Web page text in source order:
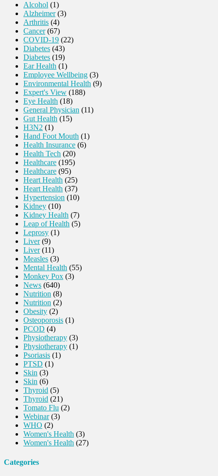
Alcohol (1)
Alzheimer(3)
Arthritis (4)
Cancer(67)
COVID-19 (22)
Diabetes (43)
Diabetes (19)
Ear Health (1)
Employee Wellbeing (3)
Environmental Health (9)
Expert's View (188)
Eye Health (18)
General Physician (11)
Gut Health (15)
H3N2 (1)
Hand Foot Mouth (1)
Health Insurance (6)
Health Tech (20)
Healthcare (195)
Healthcare (95)
Heart Health (25)
Heart Health (37)
Hypertension (10)
Kidney (10)
Kidney Health (7)
Leap of Health (5)
Leprosy (1)
Liver(9)
Liver(11)
Measles (3)
Mental Health (55)
Monkey Pox (3)
News (640)
Nutrition (8)
Nutrition (2)
Obesity (2)
Osteoporosis (1)
PCOD (4)
Physiotherapy (3)
Physiotherapy (1)
Psoriasis (1)
PTSD (1)
Skin (3)
Skin (6)
Thyroid (5)
Thyroid (21)
Tomato Flu (2)
Webinar(3)
WHO (2)
Women's Health (3)
Women's Health (27)
Categories